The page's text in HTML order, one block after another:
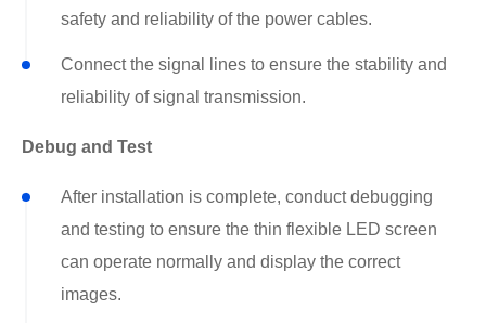
safety and reliability of the power cables.
Connect the signal lines to ensure the stability and
reliability of signal transmission.
Debug and Test
After installation is complete, conduct debugging
and testing to ensure the thin flexible LED screen
can operate normally and display the correct
images.